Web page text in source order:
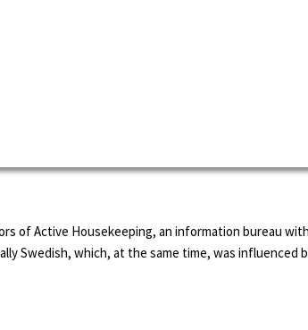
of Active Housekeeping, an information bureau
Swedish, which, at the same time, was influenced